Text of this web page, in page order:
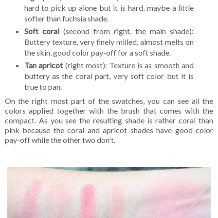
hard to pick up alone but it is hard, maybe a little
softer than fuchsia shade.
Soft coral (second from right, the main shade):
Buttery texture, very finely milled, almost melts on
the skin, good color pay-off for a soft shade.
Tan apricot (right most): Texture is as smooth and
buttery as the coral part, very soft color but it is
true to pan.
On the right most part of the swatches, you can see all the
colors applied together with the brush that comes with the
compact. As you see the resulting shade is rather coral than
pink because the coral and apricot shades have good color
pay-off while the other two don't.